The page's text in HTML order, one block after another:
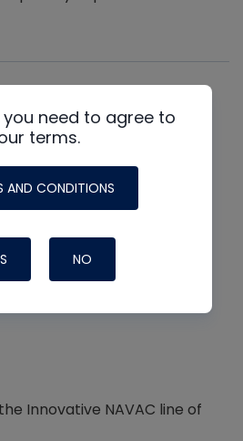
Innovative NAVAC line of
need to agree to
terms.
AND CONDITIONS
NO